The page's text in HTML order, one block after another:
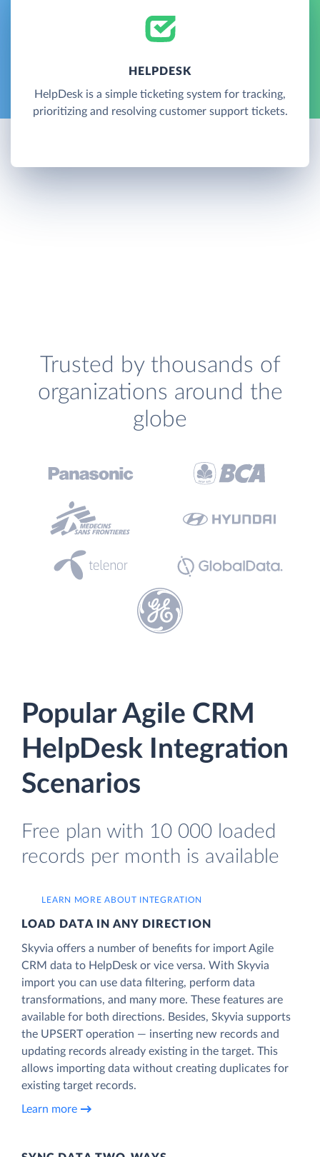
HELPDESK
HelpDesk is a simple ticketing system for tracking,
prioritizing and resolving customer support tickets.
Trusted by thousands of
organizations around the
globe
Popular Agile CRM
HelpDesk Integration
Scenarios
Free plan with 10 000 loaded
records per month is available
LEARN MORE ABOUT INTEGRATION
LOAD DATA IN ANY DIRECTION
Skyvia offers a number of benefits for import Agile
CRM data to HelpDesk or vice versa. With Skyvia
import you can use data filtering, perform data
transformations, and many more. These features are
available for both directions. Besides, Skyvia supports
the UPSERT operation — inserting new records and
updating records already existing in the target. This
allows importing data without creating duplicates for
existing target records.
Learn more